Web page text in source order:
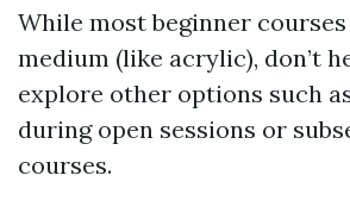
While most beginner
medium (like acrylic), don’t
explore other options such
during open sessions or
courses.